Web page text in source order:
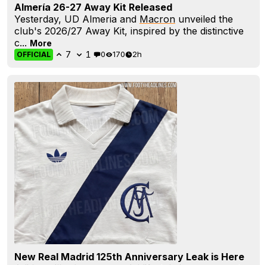
Almería 26-27 Away Kit Released
Yesterday, UD Almeria and Macron unveiled the
club's 2026/27 Away Kit, inspired by the distinctive
c... More
OFFICIAL 7 1 0 170 2h
New Real Madrid 125th Anniversary Leak is Here